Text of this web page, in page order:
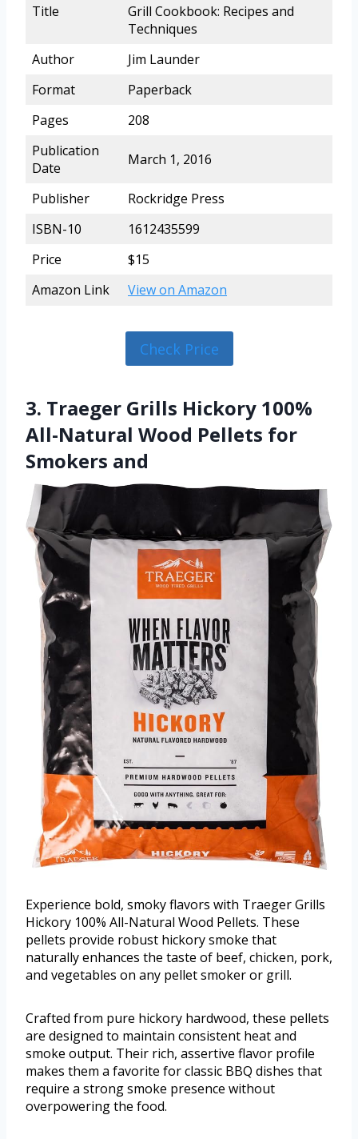
Title
Grill Cookbook: Recipes and
Techniques
Author
Jim Launder
Format
Paperback
Pages
208
Publication
Date
March 1, 2016
Publisher
Rockridge Press
ISBN-10
1612435599
Price
$15
Amazon Link
View on Amazon
Check Price
3. Traeger Grills Hickory 100%
All-Natural Wood Pellets for
Smokers and
Experience bold, smoky flavors with Traeger Grills
Hickory 100% All-Natural Wood Pellets. These
pellets provide robust hickory smoke that
naturally enhances the taste of beef, chicken, pork,
and vegetables on any pellet smoker or grill.
Crafted from pure hickory hardwood, these pellets
are designed to maintain consistent heat and
smoke output. Their rich, assertive flavor profile
makes them a favorite for classic BBQ dishes that
require a strong smoke presence without
overpowering the food.